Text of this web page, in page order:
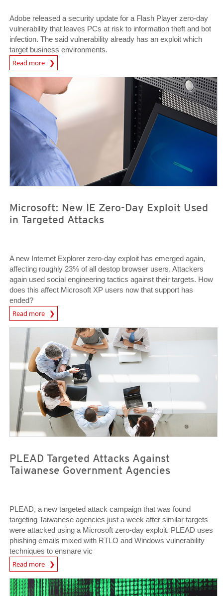
Adobe released a security update for a Flash Player zero-day
vulnerability that leaves PCs at risk to information theft and bot
infection. The said vulnerability already has an exploit which
target business environments.
Read more
News Article
News Article
Microsoft: New IE Zero-Day Exploit Used
in Targeted Attacks
News Article
A new Internet Explorer zero-day exploit has emerged again,
affecting roughly 23% of all destop browser users. Attackers
again used social engineering tactics against their targets. How
does this affect Microsoft XP users now that support has
ended?
Read more
News Article
PLEAD Targeted Attacks Against
Taiwanese Government Agencies
PLEAD, a new targeted attack campaign that was found
targeting Taiwanese agencies just a week after similar targets
were attacked using a Microsoft zero-day exploit. PLEAD uses
phishing emails mixed with RTLO and Windows vulnerability
techniques to ensnare vic
Read more
Open On A New Tab
Open On A New Tab
Open On A New Tab